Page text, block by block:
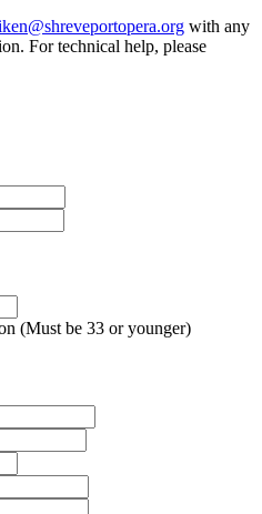
with any
For technical help, please
(Must be 33 or younger)